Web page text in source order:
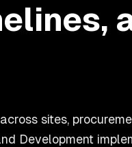
sites,
Development